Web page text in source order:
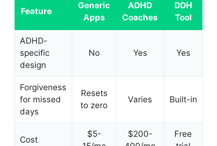
Feature
Generic
Apps
ADHD
Coaches
DDH
Tool
ADHD-
specific
design
No Yes Yes
Forgiveness
for missed
days
Resets
to zero
Varies Built-in
Cost
$5-
$200-
Free